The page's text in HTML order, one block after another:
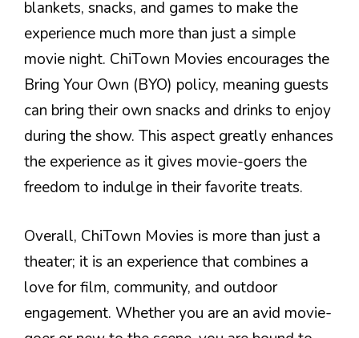
blankets, snacks, and games to make the
experience much more than just a simple
movie night. ChiTown Movies encourages the
Bring Your Own (BYO) policy, meaning guests
can bring their own snacks and drinks to enjoy
during the show. This aspect greatly enhances
the experience as it gives movie-goers the
freedom to indulge in their favorite treats.
Overall, ChiTown Movies is more than just a
theater; it is an experience that combines a
love for film, community, and outdoor
engagement. Whether you are an avid movie-